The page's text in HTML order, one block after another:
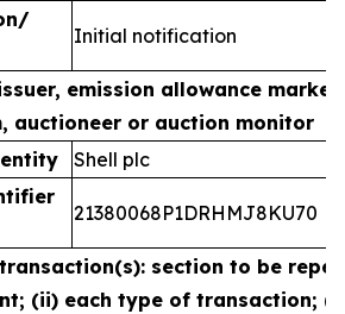
Initial notification
emission allowance
auctioneer or auction monitor
Shell plc
21380068P1DRHMJ8KU70
section to be
(ii) each type of transaction;